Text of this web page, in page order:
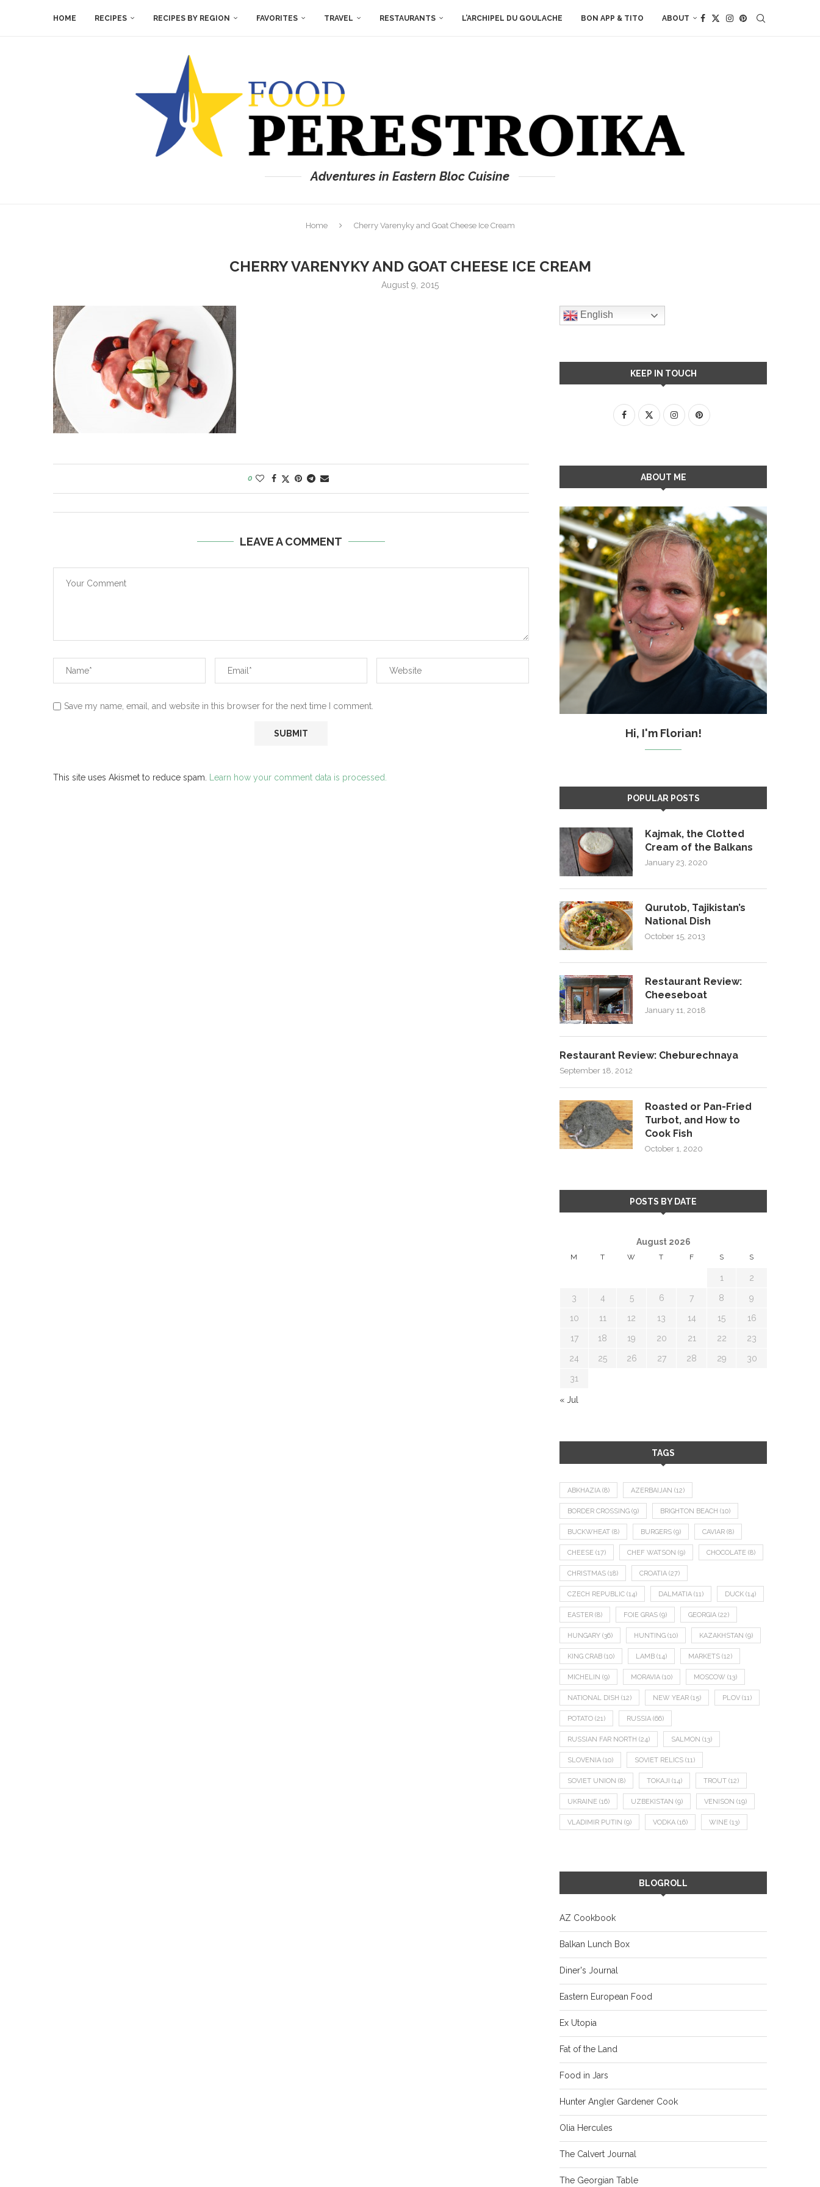
HOME RECIPES RECIPES BY REGION FAVORITES TRAVEL RESTAURANTS L’ARCHIPEL DU GOULACHE BON APP & TITO ABOUT
Adventures in Eastern Bloc Cuisine
Home Cherry Varenyky and Goat Cheese Ice Cream
CHERRY VARENYKY AND GOAT CHEESE ICE CREAM
August 9, 2015
0
LEAVE A COMMENT
Save my name, email, and website in this browser for the next time I comment.
This site uses Akismet to reduce spam. Learn how your comment data is processed.
English
KEEP IN TOUCH
ABOUT ME
Hi, I'm Florian!
POPULAR POSTS
Kajmak, the Clotted
Cream of the Balkans
January 23, 2020
Qurutob, Tajikistan’s
National Dish
October 15, 2013
Restaurant Review:
Cheeseboat
January 11, 2018
Restaurant Review: Cheburechnaya
September 18, 2012
Roasted or Pan-Fried
Turbot, and How to
Cook Fish
October 1, 2020
POSTS BY DATE
August 2026
M T W T F S S
1 2
3 4 5 6 7 8 9
10 11 12 13 14 15 16
17 18 19 20 21 22 23
24 25 26 27 28 29 30
31
« Jul
TAGS
ABKHAZIA (8) AZERBAIJAN (12)
BORDER CROSSING (9) BRIGHTON BEACH (10)
BUCKWHEAT (8) BURGERS (9) CAVIAR (8)
CHEESE (17) CHEF WATSON (9) CHOCOLATE (8)
CHRISTMAS (18) CROATIA (27)
CZECH REPUBLIC (14) DALMATIA (11) DUCK (14)
EASTER (8) FOIE GRAS (9) GEORGIA (22)
HUNGARY (36) HUNTING (10) KAZAKHSTAN (9)
KING CRAB (10) LAMB (14) MARKETS (12)
MICHELIN (9) MORAVIA (10) MOSCOW (13)
NATIONAL DISH (12) NEW YEAR (15) PLOV (11)
POTATO (21) RUSSIA (66)
RUSSIAN FAR NORTH (24) SALMON (13)
SLOVENIA (10) SOVIET RELICS (11)
SOVIET UNION (8) TOKAJI (14) TROUT (12)
UKRAINE (16) UZBEKISTAN (9) VENISON (19)
VLADIMIR PUTIN (9) VODKA (16) WINE (13)
BLOGROLL
AZ Cookbook
Balkan Lunch Box
Diner's Journal
Eastern European Food
Ex Utopia
Fat of the Land
Food in Jars
Hunter Angler Gardener Cook
Olia Hercules
The Calvert Journal
The Georgian Table